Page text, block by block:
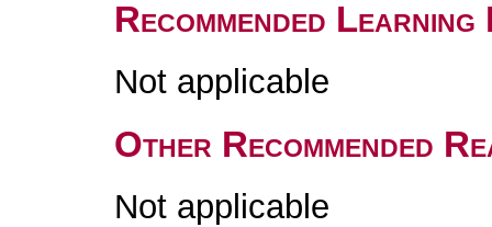
Recommended
Not applicable
Other Recommended
Not applicable